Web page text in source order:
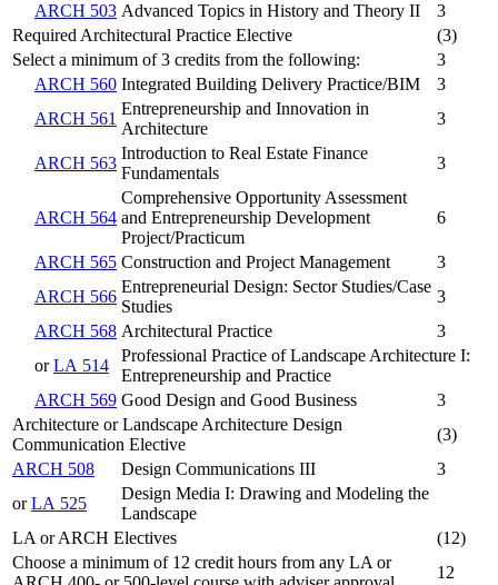
ARCH 503 Advanced Topics in History and Theory II
3
Required Architectural Practice Elective
(3)
Select a minimum of 3 credits from the following:
3
ARCH 560 Integrated Building Delivery Practice/BIM
3
ARCH 561
Entrepreneurship and Innovation in
Architecture
3
ARCH 563
Introduction to Real Estate Finance
Fundamentals
3
ARCH 564
Comprehensive Opportunity Assessment
and Entrepreneurship Development
Project/Practicum
6
ARCH 565 Construction and Project Management
3
ARCH 566
Entrepreneurial Design: Sector Studies/Case
Studies
3
ARCH 568 Architectural Practice
3
orLA 514
Professional Practice of Landscape Architecture I:
Entrepreneurship and Practice
ARCH 569 Good Design and Good Business
3
Architecture or Landscape Architecture Design
Communication Elective
(3)
ARCH 508
Design Communications III
3
orLA 525
Design Media I: Drawing and Modeling the
Landscape
LA or ARCH Electives
(12)
Choose a minimum of 12 credit hours from any LA or
12